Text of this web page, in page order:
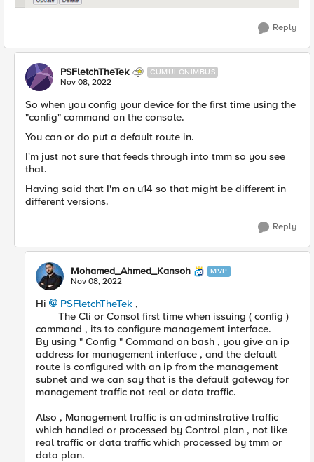
Reply
PSFletchTheTek CUMULONIMBUS
Nov 08, 2022
So when you config your device for the first time using the
"config" command on the console.
You can or do put a default route in.
I'm just not sure that feeds through into tmm so you see
that.
Having said that I'm on u14 so that might be different in
different versions.
Reply
Mohamed_Ahmed_Kansoh MVP
Nov 08, 2022
Hi PSFletchTheTek ,
The Cli or Consol first time when issuing ( config )
command , its to configure management interface.
By using " Config " Command on bash , you give an ip
address for management interface , and the default
route is configured with an ip from the management
subnet and we can say that is the default gateway for
management traffic not real or data traffic.
Also , Management traffic is an adminstrative traffic
which handled or processed by Control plan , not like
real traffic or data traffic which processed by tmm or
data plan.